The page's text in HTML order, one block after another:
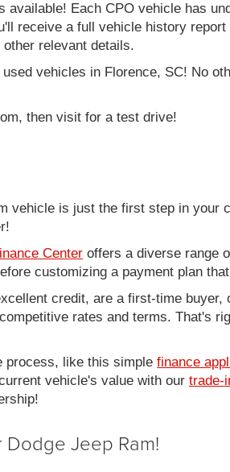
available! Each CPO vehicle has
receive a full vehicle history
relevant details.
vehicles in Florence, SC! No
then visit for a test drive!
vehicle is just the first step in your
Center offers a diverse range
customizing a payment plan
credit, are a first-time buyer,
rates and terms. That's
process, like this simple finance
vehicle's value with our trade-
Dodge Jeep Ram!